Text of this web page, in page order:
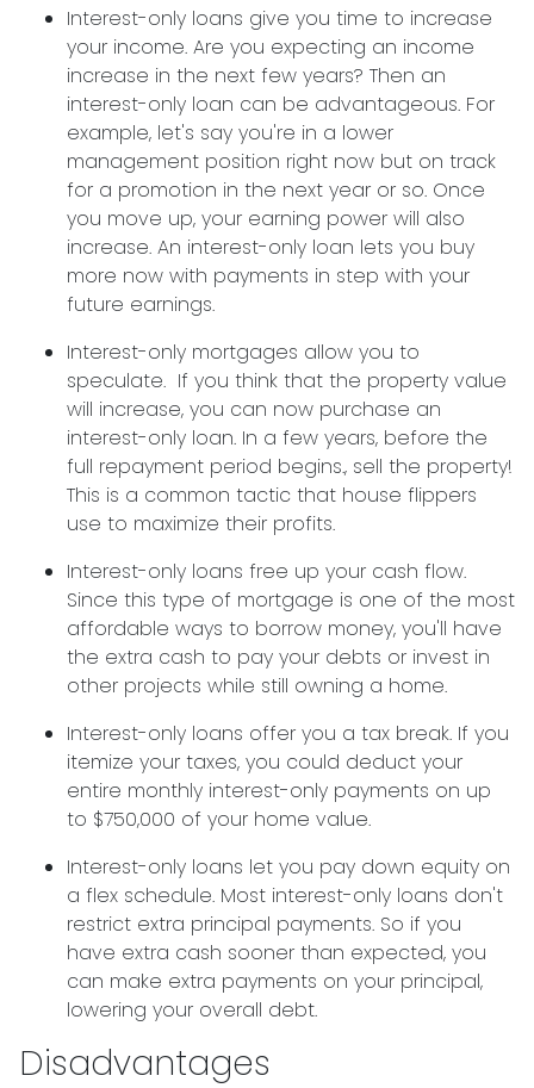
Interest-only loans give you time to increase
your income. Are you expecting an income
increase in the next few years? Then an
interest-only loan can be advantageous. For
example, let's say you're in a lower
management position right now but on track
for a promotion in the next year or so. Once
you move up, your earning power will also
increase. An interest-only loan lets you buy
more now with payments in step with your
future earnings.
Interest-only mortgages allow you to
speculate. If you think that the property value
will increase, you can now purchase an
interest-only loan. In a few years, before the
full repayment period begins., sell the property!
This is a common tactic that house flippers
use to maximize their profits.
Interest-only loans free up your cash flow.
Since this type of mortgage is one of the most
affordable ways to borrow money, you'll have
the extra cash to pay your debts or invest in
other projects while still owning a home.
Interest-only loans offer you a tax break. If you
itemize your taxes, you could deduct your
entire monthly interest-only payments on up
to $750,000 of your home value.
Interest-only loans let you pay down equity on
a flex schedule. Most interest-only loans don't
restrict extra principal payments. So if you
have extra cash sooner than expected, you
can make extra payments on your principal,
lowering your overall debt.
Disadvantages